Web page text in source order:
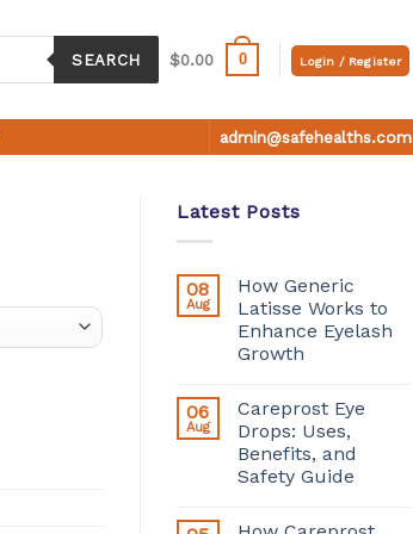
SEARCH $0.00 0 Login / Register
admin@safehealths.com
Latest Posts
08
Aug
How Generic
Latisse Works to
Enhance Eyelash
Growth
06
Aug
Careprost Eye
Drops: Uses,
Benefits, and
Safety Guide